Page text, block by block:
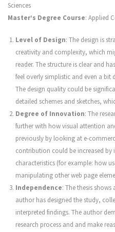
Sciences
Master’s Degree Course: Applied
Level of Design: The design is
creativity and complexity, which
reader. The structure is clear and
feel overly simplistic and even a bit
The design quality could be
detailed schemes and sketches,
Degree of Innovation: The
further with how visual attention
previously by looking at e-
contribution could be increased
characteristics (for example: how
manipulating other web page
Independence: The thesis
author has designed the study,
interpreted findings. The author
research process and and make